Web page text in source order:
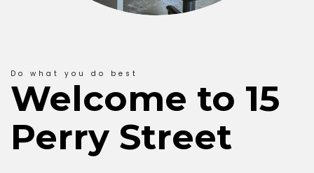
Do what you do best
Welcome to 15
Perry Street